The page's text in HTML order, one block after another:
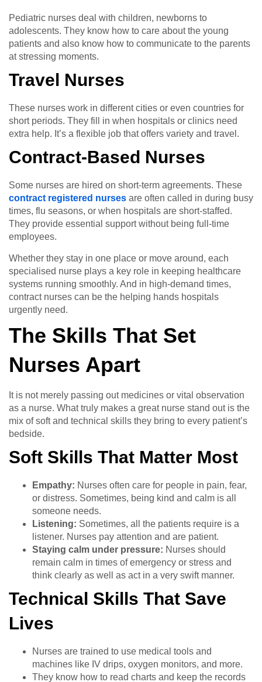
Pediatric nurses deal with children, newborns to
adolescents. They know how to care about the young
patients and also know how to communicate to the parents
at stressing moments.
Travel Nurses
These nurses work in different cities or even countries for
short periods. They fill in when hospitals or clinics need
extra help. It’s a flexible job that offers variety and travel.
Contract-Based Nurses
Some nurses are hired on short-term agreements. These
contract registered nurses are often called in during busy
times, flu seasons, or when hospitals are short-staffed.
They provide essential support without being full-time
employees.
Whether they stay in one place or move around, each
specialised nurse plays a key role in keeping healthcare
systems running smoothly. And in high-demand times,
contract nurses can be the helping hands hospitals
urgently need.
The Skills That Set
Nurses Apart
It is not merely passing out medicines or vital observation
as a nurse. What truly makes a great nurse stand out is the
mix of soft and technical skills they bring to every patient’s
bedside.
Soft Skills That Matter Most
Empathy: Nurses often care for people in pain, fear,
or distress. Sometimes, being kind and calm is all
someone needs.
Listening: Sometimes, all the patients require is a
listener. Nurses pay attention and are patient.
Staying calm under pressure: Nurses should
remain calm in times of emergency or stress and
think clearly as well as act in a very swift manner.
Technical Skills That Save
Lives
Nurses are trained to use medical tools and
machines like IV drips, oxygen monitors, and more.
They know how to read charts and keep the records